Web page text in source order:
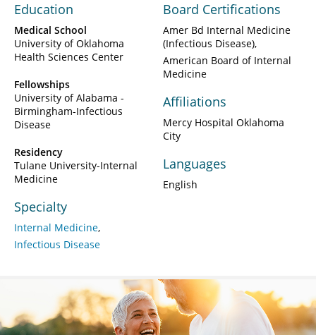
Education
Medical School
University of Oklahoma
Health Sciences Center
Fellowships
University of Alabama -
Birmingham-Infectious
Disease
Residency
Tulane University-Internal
Medicine
Specialty
Internal Medicine
Infectious Disease
Board Certifications
Amer Bd Internal Medicine
(Infectious Disease)
American Board of Internal
Medicine
Affiliations
Mercy Hospital Oklahoma
City
Languages
English